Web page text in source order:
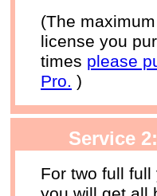
(The
license you
times please
Pro. )
Service
For two full